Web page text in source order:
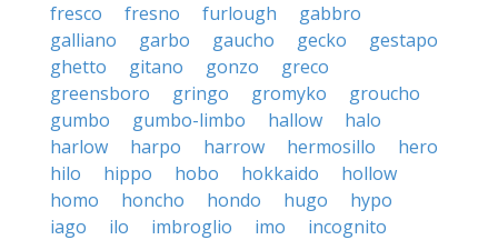
fresco
fresno furlough
gabbro
galliano
garbo gaucho gecko
gestapo
ghetto
gitano gonzo
greco
greensboro
gringo gromyko
groucho
gumbo
gumbo-limbo hallow
halo
harlow
harpo harrow hermosillo
hero
hilo
hippo hobo hokkaido
hollow
homo
honcho hondo hugo
hypo
iago
ilo imbroglio imo
incognito